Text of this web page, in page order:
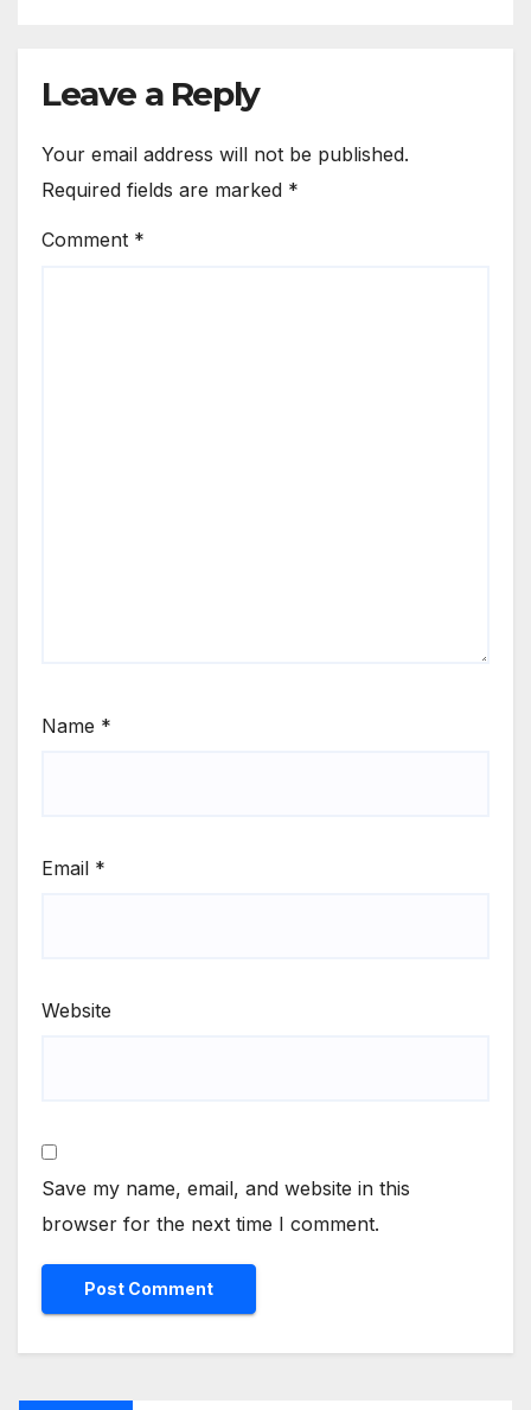
Leave a Reply
Your email address will not be published.
Required fields are marked *
Comment *
Name *
Email *
Website
Save my name, email, and website in this
browser for the next time I comment.